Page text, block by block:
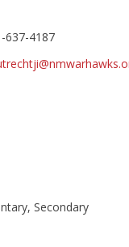
637-4187
,Secondary